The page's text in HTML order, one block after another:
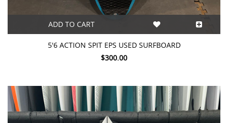
ADD TO CART
5'6 ACTION SPIT EPS USED SURFBOARD
$300.00